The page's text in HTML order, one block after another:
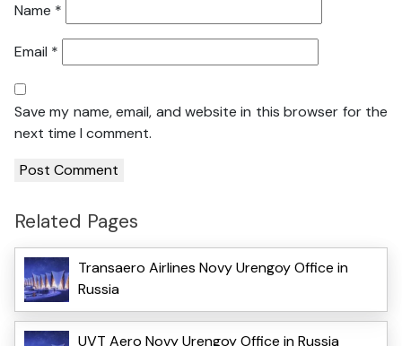
Name *
Email *
Save my name, email, and website in this browser for the
next time I comment.
Related Pages
Transaero Airlines Novy Urengoy Office in
Russia
UVT Aero Novy Urengoy Office in Russia